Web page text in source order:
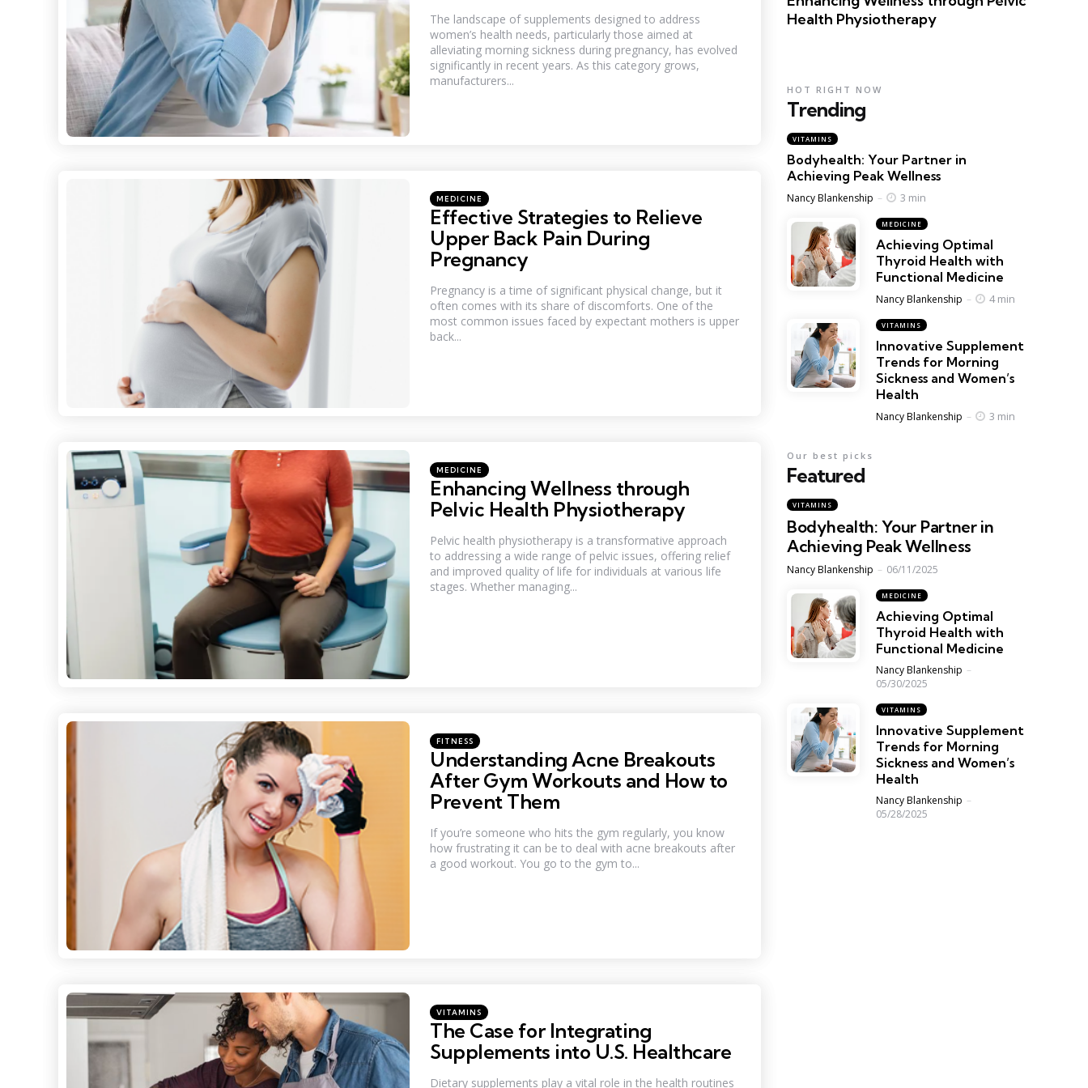
The landscape of supplements designed to address
women’s health needs, particularly those aimed at
alleviating morning sickness during pregnancy, has evolved
significantly in recent years. As this category grows,
manufacturers...
Categories
Posted
in
MEDICINE
Effective Strategies to Relieve
Upper Back Pain During
Pregnancy
Pregnancy is a time of significant physical change, but it
often comes with its share of discomforts. One of the
most common issues faced by expectant mothers is upper
back...
Categories
Posted
in
MEDICINE
Enhancing Wellness through
Pelvic Health Physiotherapy
Pelvic health physiotherapy is a transformative approach
to addressing a wide range of pelvic issues, offering relief
and improved quality of life for individuals at various life
stages. Whether managing...
Categories
Posted
in
FITNESS
Understanding Acne Breakouts
After Gym Workouts and How to
Prevent Them
If you’re someone who hits the gym regularly, you know
how frustrating it can be to deal with acne breakouts after
a good workout. You go to the gym to...
Categories
Posted
in
VITAMINS
The Case for Integrating
Supplements into U.S. Healthcare
Dietary supplements play a vital role in the health routines
Health Physiotherapy
Trending
HOT RIGHT NOW
VITAMINS
Bodyhealth: Your Partner in
Achieving Peak Wellness
Posted
Nancy Blankenship 3 min
MEDICINE
Achieving Optimal
Thyroid Health with
Functional Medicine
Posted
Nancy Blankenship 4 min
VITAMINS
Innovative Supplement
Trends for Morning
Sickness and Women’s
Health
Posted
Nancy Blankenship 3 min
Featured
Our best picks
VITAMINS
Bodyhealth: Your Partner in
Achieving Peak Wellness
Posted
Nancy Blankenship 06/11/2025
MEDICINE
Achieving Optimal
Thyroid Health with
Functional Medicine
Posted
Nancy Blankenship
05/30/2025
VITAMINS
Innovative Supplement
Trends for Morning
Sickness and Women’s
Health
Posted
Nancy Blankenship
05/28/2025